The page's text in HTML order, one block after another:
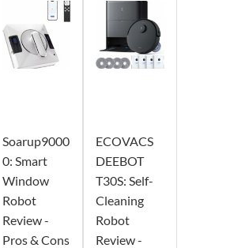
Soarup9000
0: Smart
Window
Robot
Review -
Pros & Cons
ECOVACS
DEEBOT
T30S: Self-
Cleaning
Robot
Review -